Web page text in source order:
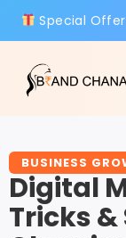
Special
BUSINESS
Digital
Tricks